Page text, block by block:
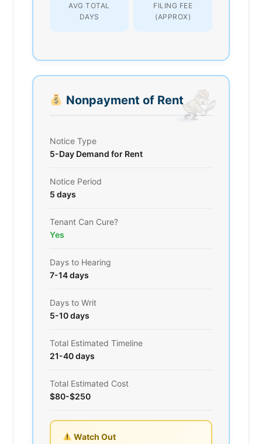
AVG TOTAL
DAYS
FILING FEE
(APPROX)
Nonpayment of Rent
Notice Type
5-Day Demand for Rent
Notice Period
5 days
Tenant Can Cure?
Yes
Days to Hearing
7-14 days
Days to Writ
5-10 days
Total Estimated Timeline
21-40 days
Total Estimated Cost
$80-$250
Watch Out